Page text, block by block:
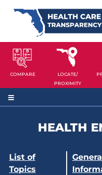
COMPARE
LOCATE/
PROXIMITY
HEALTH
List of
Topics